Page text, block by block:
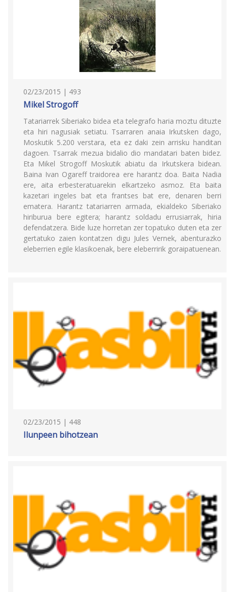
02/23/2015 | 493
Mikel Strogoff
Tatariarrek Siberiako bidea eta telegrafo haria moztu dituzte
eta hiri nagusiak setiatu. Tsarraren anaia Irkutsken dago,
Moskutik 5.200 verstara, eta ez daki zein arrisku handitan
dagoen. Tsarrak mezua bidalio dio mandatari baten bidez.
Eta Mikel Strogoff Moskutik abiatu da Irkutskera bidean.
Baina Ivan Ogareff traidorea ere harantz doa. Baita Nadia
ere, aita erbesteratuarekin elkartzeko asmoz. Eta baita
kazetari ingeles bat eta frantses bat ere, denaren berri
ematera. Harantz tatariarren armada, ekialdeko Siberiako
hiriburua bere egitera; harantz soldadu errusiarrak, hiria
defendatzera. Bide luze horretan zer topatuko duten eta zer
gertatuko zaien kontatzen digu Jules Vernek, abenturazko
eleberrien egile klasikoenak, bere eleberririk goraipatuenean.
02/23/2015 | 448
Ilunpeen bihotzean